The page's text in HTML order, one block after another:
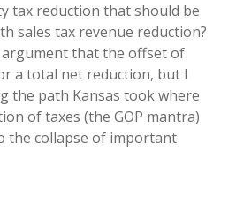
tax reduction that should be
sales tax revenue reduction?
that the offset of
a total net reduction, but I
the path Kansas took where
of taxes (the GOP mantra)
the collapse of important